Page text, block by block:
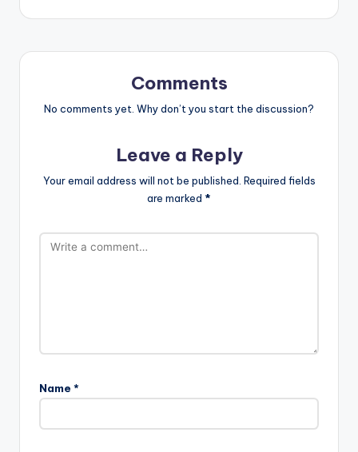
Comments
No comments yet. Why don’t you start the discussion?
Leave a Reply
Your email address will not be published. Required fields
are marked *
Name *